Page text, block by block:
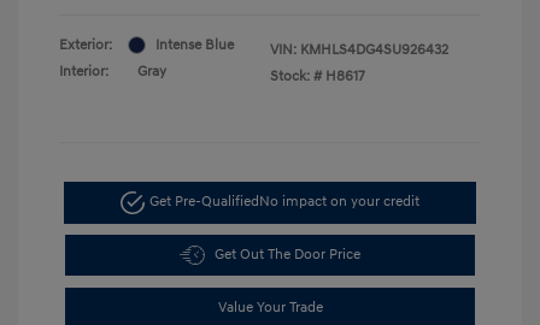
Exterior:
Intense Blue
Interior:
Gray
VIN: KMHLS4DG4SU926432
Stock: # H8617
Get Pre-QualifiedNo impact on your credit
Get Out The Door Price
Value Your Trade